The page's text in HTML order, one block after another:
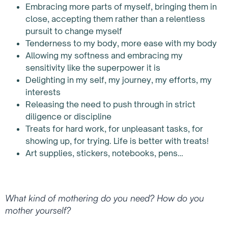
Embracing more parts of myself, bringing them in
close, accepting them rather than a relentless
pursuit to change myself
Tenderness to my body, more ease with my body
Allowing my softness and embracing my
sensitivity like the superpower it is
Delighting in my self, my journey, my efforts, my
interests
Releasing the need to push through in strict
diligence or discipline
Treats for hard work, for unpleasant tasks, for
showing up, for trying. Life is better with treats!
Art supplies, stickers, notebooks, pens…
What kind of mothering do you need? How do you
mother yourself?